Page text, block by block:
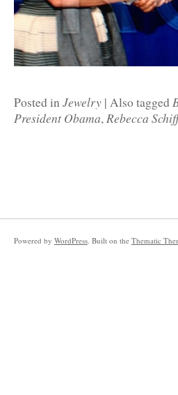
Posted inJewelry | Also tagged
President Obama,Rebecca
Powered by WordPress . Built on the Thematic